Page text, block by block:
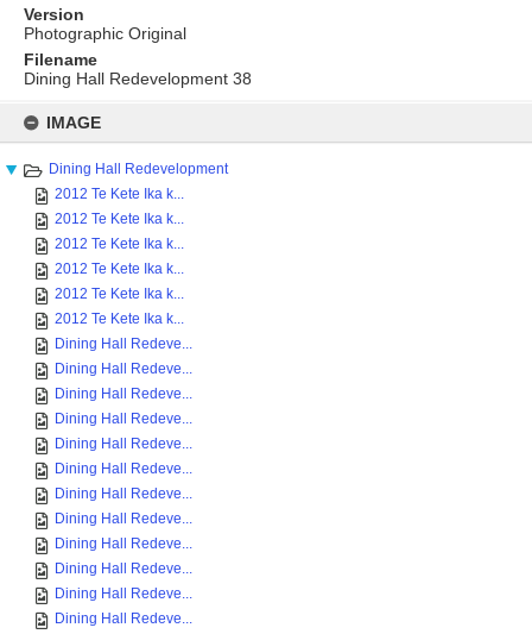
content
IMAGE
Dining Hall Redevelopment
2012 Te Kete Ika k...
2012 Te Kete Ika k...
2012 Te Kete Ika k...
2012 Te Kete Ika k...
2012 Te Kete Ika k...
2012 Te Kete Ika k...
Dining Hall Redeve...
Dining Hall Redeve...
Dining Hall Redeve...
Dining Hall Redeve...
Dining Hall Redeve...
Dining Hall Redeve...
Dining Hall Redeve...
Dining Hall Redeve...
Dining Hall Redeve...
Dining Hall Redeve...
Dining Hall Redeve...
Dining Hall Redeve...
Version
Photographic Original
Filename
Dining Hall Redevelopment 38